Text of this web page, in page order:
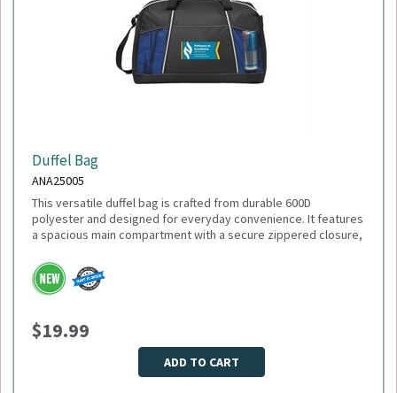
Duffel Bag
ANA25005
This versatile duffel bag is crafted from durable 600D
polyester and designed for everyday convenience. It features
a spacious main compartment with a secure zippered closure,
water bottle pockets. Carry it comfortably with the adjustable
shoulder strap or the top grab handles. With dimensions of
18"L x 11"H x 9"W, it's the perfect size for gym sessions,
Dimensions: 18"L x 9"W x 11"H
Material: 600D polyester
Minimum Quantity: 50
$19.99
ADD TO CART